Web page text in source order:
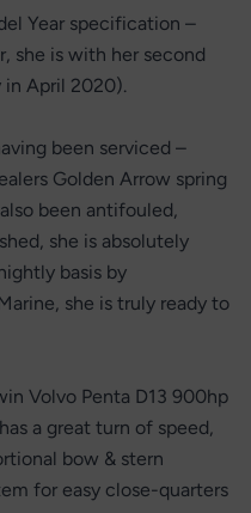
Year specification –
she is with her second
in April 2020).
been serviced –
Golden Arrow spring
been antifouled,
she is absolutely
basis by
she is truly ready to
Volvo Penta D13 900hp
a great turn of speed,
bow & stern
for easy close-quarters